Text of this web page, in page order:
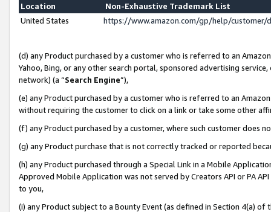
Location
Non-Exhaustive Trademark List
United States
https://www.amazon.com/gp/help/
(d) any Product purchased by a customer who is referred to an
Yahoo, Bing, or any other search portal, sponsored advertising
network) (a “Search Engine”),
(e) any Product purchased by a customer who is referred to an
without requiring the customer to click on a link or take some other
(f) any Product purchased by a customer, where such customer does
(g) any Product purchase that is not correctly tracked or reported
(h) any Product purchased through a Special Link in a Mobile
Approved Mobile Application was not served by Creators API or PA
to you,
(i) any Product subject to a Bounty Event (as defined in Section 4(a)